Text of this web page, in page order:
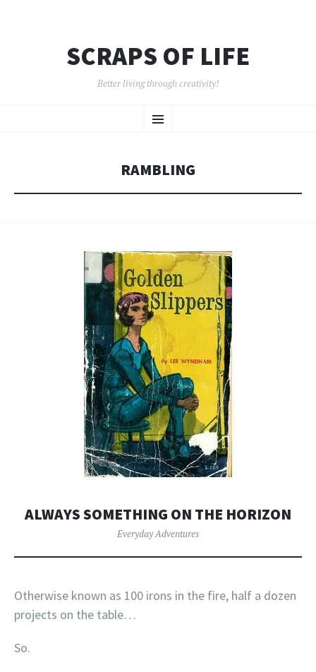
SCRAPS OF LIFE
Better living through creativity!
Menu
TO
RAMBLING
ALWAYS SOMETHING ON THE HORIZON
Everyday Adventures
Otherwise known as 100 irons in the fire, half a dozen
projects on the table…
So.